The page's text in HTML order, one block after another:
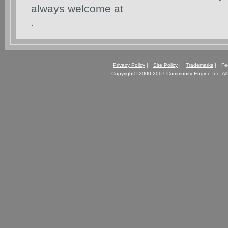
always welcome at
.
Privacy Policy | Site Policy | Trademarks |
Copyright© 2000-2007 Community Engine Inc.